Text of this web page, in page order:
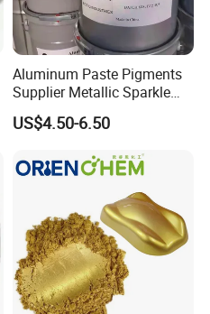
Aluminum Paste Pigments
Supplier Metallic Sparkle
Aluminum Paste Ap-984 for
Automobile Paint
US$4.50-6.50